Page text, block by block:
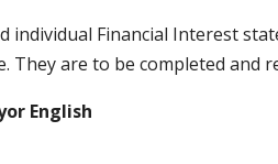
individual Financial Interest
They are to be completed and
English